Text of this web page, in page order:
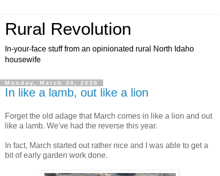
Rural Revolution
In-your-face stuff from an opinionated rural North Idaho
housewife
Monday, March 30, 2020
In like a lamb, out like a lion
Forget the old adage that March comes in like a lion and out
like a lamb. We've had the reverse this year.
In fact, March started out rather nice and I was able to get a
bit of early garden work done.